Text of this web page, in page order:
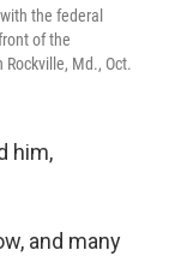
the federal
of the
Md., Oct.
him,
and many